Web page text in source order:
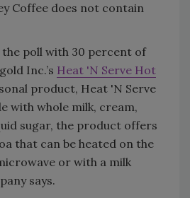
Coffee does not contain
the poll with 30 percent of
Inc.’s Heat 'N Serve Hot
product, Heat 'N Serve
with whole milk, cream,
sugar, the product offers
that can be heated on the
or with a milk
says.